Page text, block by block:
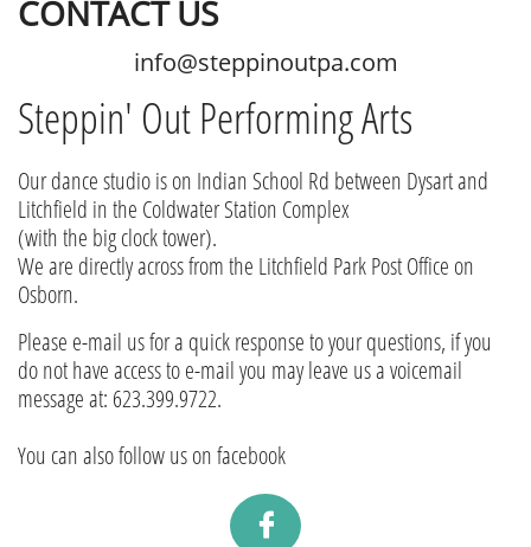
CONTACT US
info@steppinoutpa.com
Steppin' Out Performing Arts
Our dance studio is on Indian School Rd between Dysart and
Litchfield in the Coldwater Station Complex
(with the big clock tower).
We are directly across from the Litchfield Park Post Office on
Osborn.
Please e-mail us for a quick response to your questions, if you
do not have access to e-mail you may leave us a voicemail
message at: 623.399.9722.
You can also follow us on facebook
